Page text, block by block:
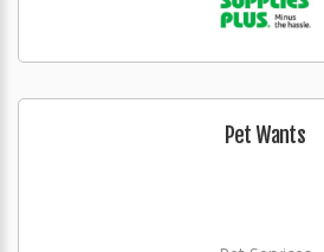
Pet Wants